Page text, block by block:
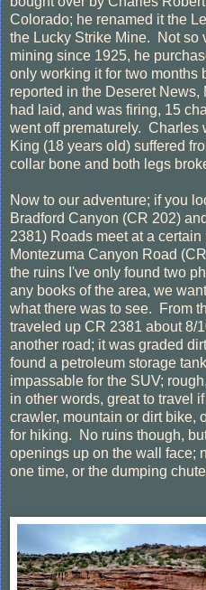
Colorado; he renamed it the
the Lucky Strike Mine. Not so
mining since 1925, he
only working it for two months
reported in the Deseret
had laid, and was firing, 15
went off prematurely. Charles
King (18 years old) suffered
collar bone and both legs
Now to our adventure; if you
Bradford Canyon (CR 202)
2381) Roads meet at a
Montezuma Canyon Road
the ruins I've only found two
any books of the area, we
what there was to see. From
traveled up CR 2381 about 8/
another road; it was graded
found a petroleum storage
impassable for the SUV;
in other words, great to travel
crawler, mountain or dirt bike,
for hiking. No ruins though,
openings up on the wall face;
one time, or the dumping